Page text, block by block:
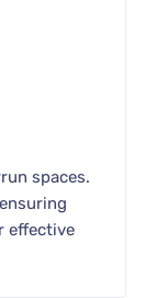
spaces.
effective